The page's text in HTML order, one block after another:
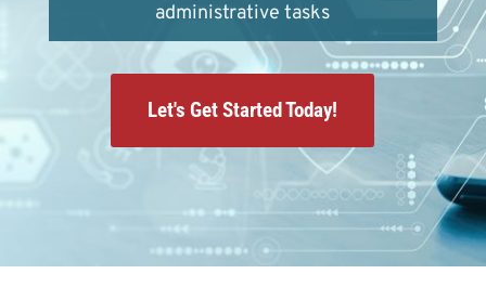
administrative tasks
Let's Get Started Today!